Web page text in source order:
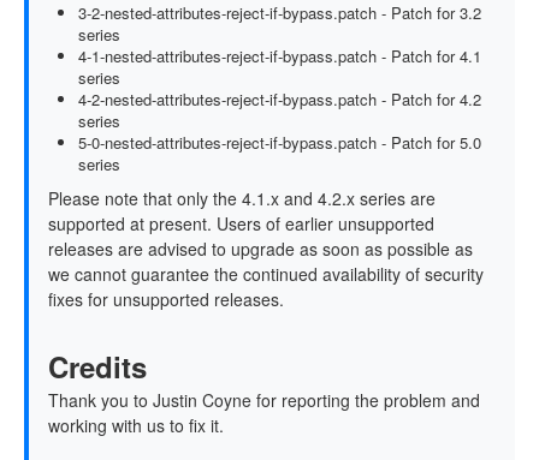
3-2-nested-attributes-reject-if-bypass.patch - Patch for 3.2
series
4-1-nested-attributes-reject-if-bypass.patch - Patch for 4.1
series
4-2-nested-attributes-reject-if-bypass.patch - Patch for 4.2
series
5-0-nested-attributes-reject-if-bypass.patch - Patch for 5.0
series
Please note that only the 4.1.x and 4.2.x series are
supported at present. Users of earlier unsupported
releases are advised to upgrade as soon as possible as
we cannot guarantee the continued availability of security
fixes for unsupported releases.
Credits
Thank you to Justin Coyne for reporting the problem and
working with us to fix it.